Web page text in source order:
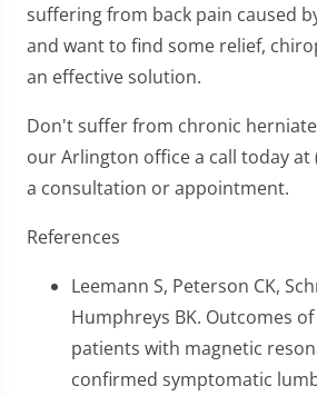
suffering from back pain caused
and want to find some relief,
an effective solution.
Don't suffer from chronic
our Arlington office a call today at
a consultation or appointment.
References
Leemann S, Peterson CK,
Humphreys BK. Outcomes
patients with magnetic
confirmed symptomatic